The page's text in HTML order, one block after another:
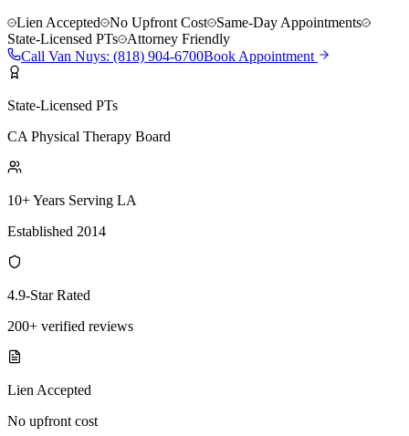
Lien Accepted
No Upfront Cost
Same-Day Appointments
State-Licensed PTs
Attorney Friendly
Call Van Nuys: (818) 904-6700Book Appointment
State-Licensed PTs
CA Physical Therapy Board
10+ Years Serving LA
Established 2014
4.9-Star Rated
200+ verified reviews
Lien Accepted
No upfront cost